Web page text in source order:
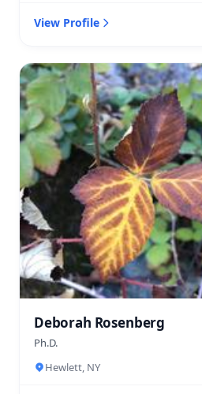
View Profile
Deborah Rosenberg
Ph.D.
Hewlett, NY